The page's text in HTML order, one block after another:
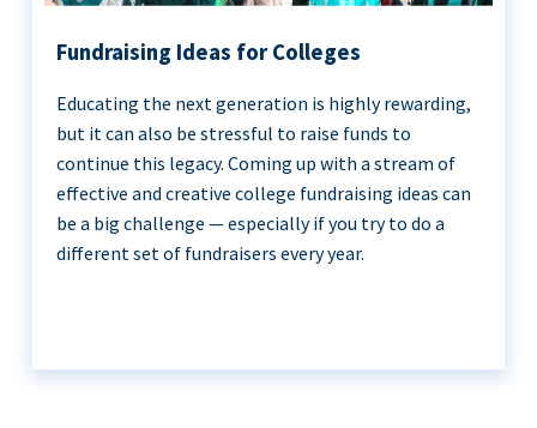
Fundraising Ideas for Colleges
Educating the next generation is highly rewarding,
but it can also be stressful to raise funds to
continue this legacy. Coming up with a stream of
effective and creative college fundraising ideas can
be a big challenge — especially if you try to do a
different set of fundraisers every year.